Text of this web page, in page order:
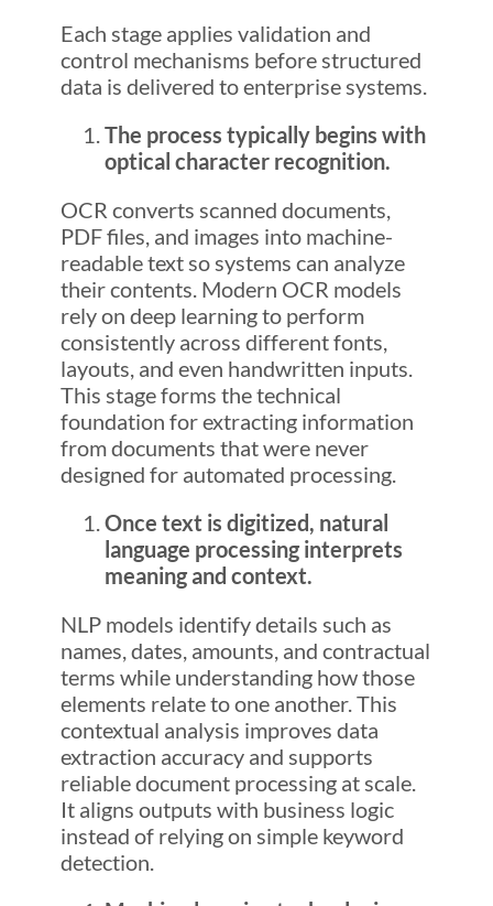
Each stage applies validation and
control mechanisms before structured
data is delivered to enterprise systems.
The process typically begins with
optical character recognition.
OCR converts scanned documents,
PDF files, and images into machine-
readable text so systems can analyze
their contents. Modern OCR models
rely on deep learning to perform
consistently across different fonts,
layouts, and even handwritten inputs.
This stage forms the technical
foundation for extracting information
from documents that were never
designed for automated processing.
Once text is digitized, natural
language processing interprets
meaning and context.
NLP models identify details such as
names, dates, amounts, and contractual
terms while understanding how those
elements relate to one another. This
contextual analysis improves data
extraction accuracy and supports
reliable document processing at scale.
It aligns outputs with business logic
instead of relying on simple keyword
detection.